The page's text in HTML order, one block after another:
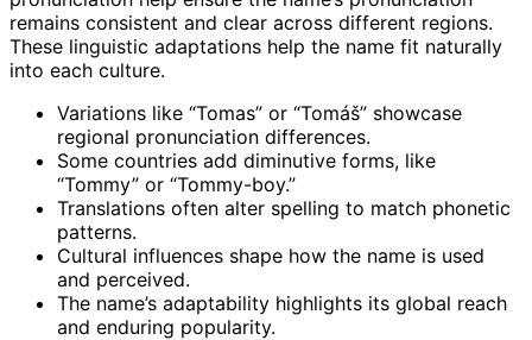
remains consistent and clear across different regions.
These linguistic adaptations help the name fit naturally
into each culture.
Variations like “Tomas” or “Tomáš” showcase
regional pronunciation differences.
Some countries add diminutive forms, like
“Tommy” or “Tommy-boy.”
Translations often alter spelling to match phonetic
patterns.
Cultural influences shape how the name is used
and perceived.
The name’s adaptability highlights its global reach
and enduring popularity.